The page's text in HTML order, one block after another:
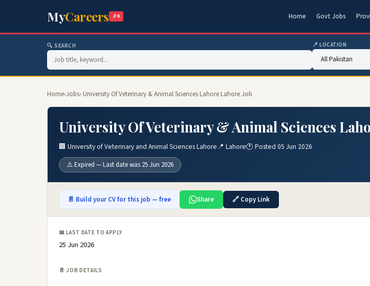
MyCareers .PK Home Govt Jobs
🔍 SEARCH 📍 LOCATION
Home›Jobs› University Of Veterinary & Animal Sciences Lahore Lahore Job
University Of Veterinary & Animal Sciences
🏢 University of Veterinary and Animal Sciences Lahore📍 Lahore🕐 Posted 05 Jun 2026
⚠️ Expired — Last date was 25 Jun 2026
📄 Build your CV for this job — free Share 🔗 Copy Link
📅 LAST DATE TO APPLY
25 Jun 2026
📄 JOB DETAILS